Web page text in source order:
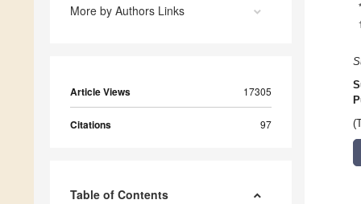
More by Authors Links
Article Views 17305
Citations 97
Table of Contents
*